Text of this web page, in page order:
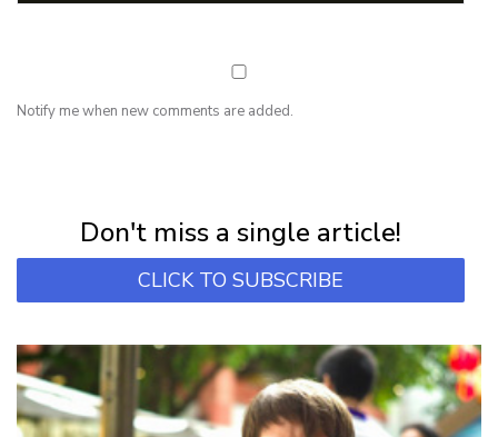
Notify me when new comments are added.
Don't miss a single article!
CLICK TO SUBSCRIBE